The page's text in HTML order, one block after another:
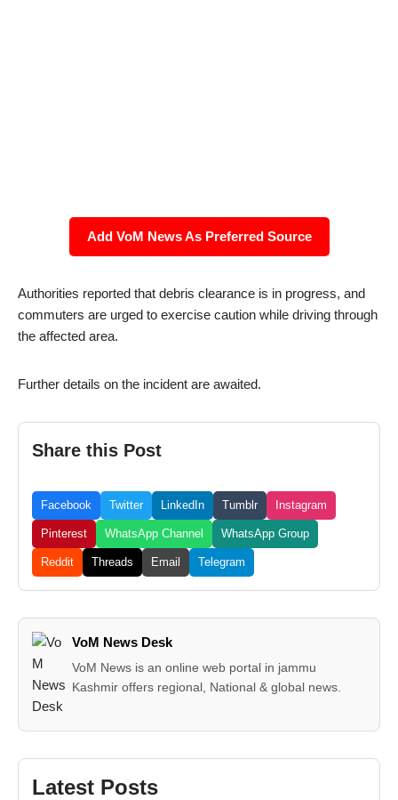
Add VoM News As Preferred Source
Authorities reported that debris clearance is in progress, and
commuters are urged to exercise caution while driving through
the affected area.
Further details on the incident are awaited.
Share this Post
Facebook Twitter LinkedIn Tumblr Instagram
Pinterest WhatsApp Channel WhatsApp Group
Reddit Threads Email Telegram
VoM News Desk
VoM News is an online web portal in jammu
Kashmir offers regional, National & global news.
Latest Posts